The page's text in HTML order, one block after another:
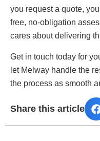
you request a quote,
free, no‑obligation
cares about delivering
Get in touch today for
let Melway handle the
the process as smooth
Share this article